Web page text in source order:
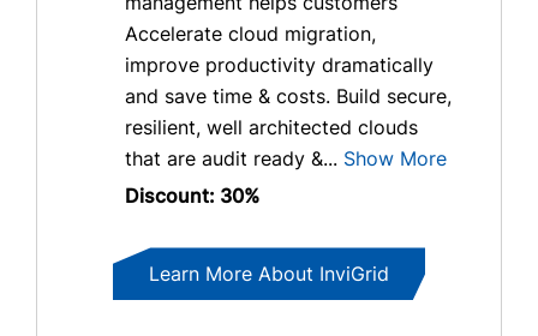
Accelerate cloud migration,
improve productivity dramatically
and save time & costs. Build secure,
resilient, well architected clouds
that are audit ready &... Show More
Discount: 30%
Learn More About InviGrid